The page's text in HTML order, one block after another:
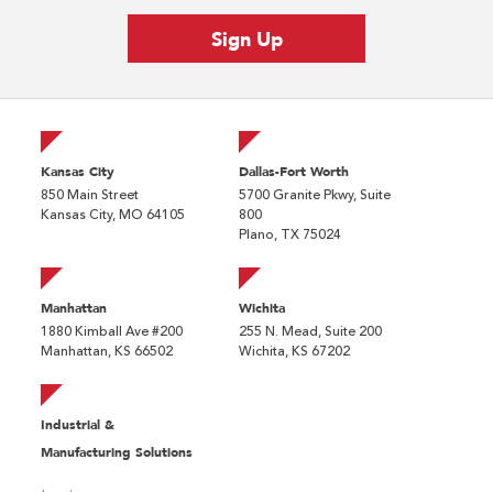
Kansas City
850 Main Street
Kansas City, MO 64105
Dallas-Fort Worth
5700 Granite Pkwy, Suite
800
Plano, TX 75024
Manhattan
1880 Kimball Ave #200
Manhattan, KS 66502
Wichita
255 N. Mead, Suite 200
Wichita, KS 67202
Industrial &
Manufacturing Solutions